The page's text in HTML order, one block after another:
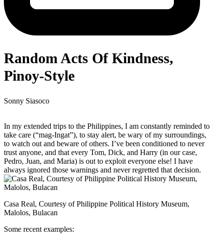
Random Acts Of Kindness,
Pinoy-Style
Sonny Siasoco
In my extended trips to the Philippines, I am constantly reminded to
take care (“mag-Ingat”), to stay alert, be wary of my surroundings,
to watch out and beware of others. I’ve been conditioned to never
trust anyone, and that every Tom, Dick, and Harry (in our case,
Pedro, Juan, and Maria) is out to exploit everyone else! I have
always ignored those warnings and never regretted that decision.
Casa Real, Courtesy of Philippine Political History Museum,
Malolos, Bulacan
Some recent examples: